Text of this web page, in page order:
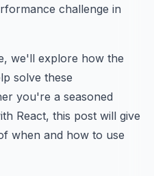
challenge in
we'll explore how the
solve these
you're a seasoned
React, this post will give
when and how to use